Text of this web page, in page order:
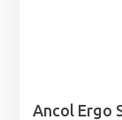
Ancol Ergo